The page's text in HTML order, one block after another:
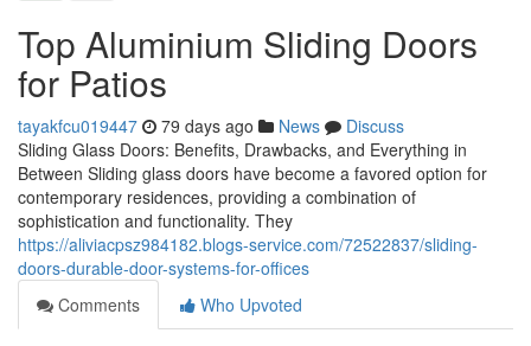
Top Aluminium Sliding Doors
for Patios
tayakfcu019447 79 days ago News
Discuss
Sliding Glass Doors: Benefits, Drawbacks, and Everything in
Between Sliding glass doors have become a favored option for
contemporary residences, providing a combination of
sophistication and functionality. They
https://aliviacpsz984182.blogs-service.com/72522837/sliding-
doors-durable-door-systems-for-offices
Comments
Who Upvoted